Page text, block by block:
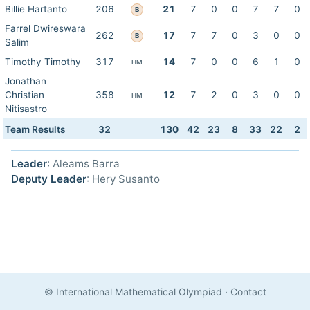
Billie Hartanto 206 B 21 7 0 0 7 7
0
Farrel Dwireswara
Salim
262 B 17 7 7 0 3 0 0
Timothy Timothy 317 HM 14 7 0 0 6 1
0
Jonathan
Christian
Nitisastro
358 HM 12 7 2 0 3 0 0
Team Results 32 130 42 23 8 33 22 2
Leader: Aleams Barra
Deputy Leader: Hery Susanto
© International Mathematical Olympiad · Contact